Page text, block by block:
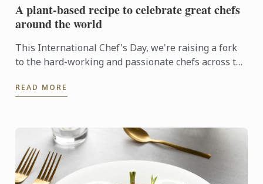
A plant-based recipe to celebrate great chefs
around the world
This International Chef's Day, we're raising a fork
to the hard-working and passionate chefs across the
READ MORE